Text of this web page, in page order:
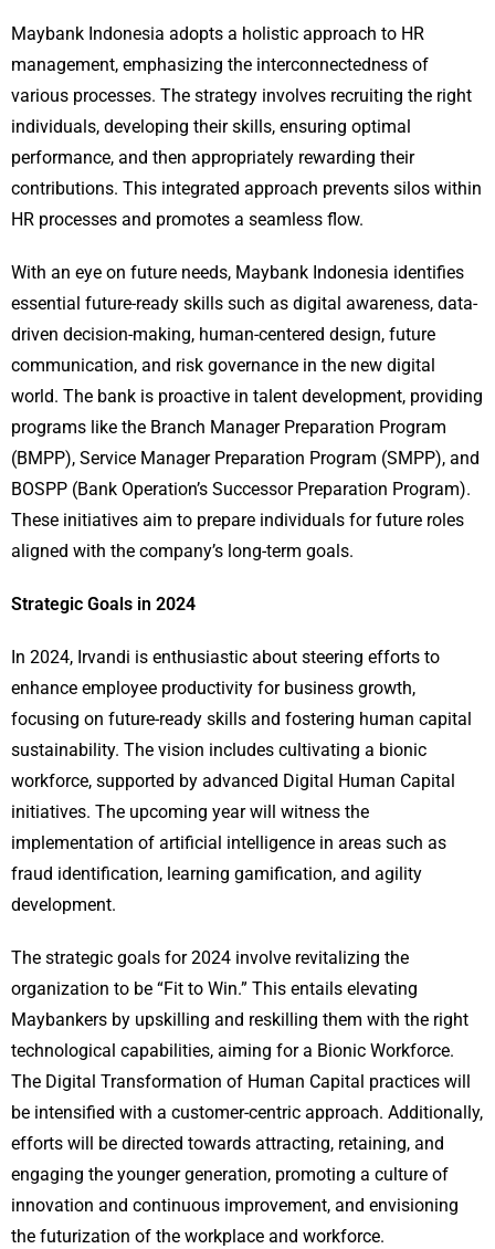
Maybank Indonesia adopts a holistic approach to HR
management, emphasizing the interconnectedness of
various processes. The strategy involves recruiting the right
individuals, developing their skills, ensuring optimal
performance, and then appropriately rewarding their
contributions. This integrated approach prevents silos within
HR processes and promotes a seamless flow.
With an eye on future needs, Maybank Indonesia identifies
essential future-ready skills such as digital awareness, data-
driven decision-making, human-centered design, future
communication, and risk governance in the new digital
world. The bank is proactive in talent development, providing
programs like the Branch Manager Preparation Program
(BMPP), Service Manager Preparation Program (SMPP), and
BOSPP (Bank Operation’s Successor Preparation Program).
These initiatives aim to prepare individuals for future roles
aligned with the company’s long-term goals.
Strategic Goals in 2024
In 2024, Irvandi is enthusiastic about steering efforts to
enhance employee productivity for business growth,
focusing on future-ready skills and fostering human capital
sustainability. The vision includes cultivating a bionic
workforce, supported by advanced Digital Human Capital
initiatives. The upcoming year will witness the
implementation of artificial intelligence in areas such as
fraud identification, learning gamification, and agility
development.
The strategic goals for 2024 involve revitalizing the
organization to be “Fit to Win.” This entails elevating
Maybankers by upskilling and reskilling them with the right
technological capabilities, aiming for a Bionic Workforce.
The Digital Transformation of Human Capital practices will
be intensified with a customer-centric approach. Additionally,
efforts will be directed towards attracting, retaining, and
engaging the younger generation, promoting a culture of
innovation and continuous improvement, and envisioning
the futurization of the workplace and workforce.